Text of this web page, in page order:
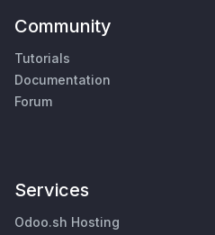
Community
Tutorials
Documentation
Forum
Services
Odoo.sh Hosting